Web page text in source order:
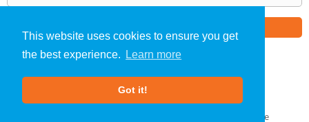
This website uses cookies to ensure you get
the best experience.
Learn more
Got it!
Air Testing»Hay on Wye» Home
About Us |Our Blog
GDPR Compliance